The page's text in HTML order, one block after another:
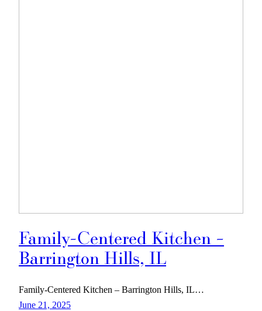
Family-Centered Kitchen –
Barrington Hills, IL
Family-Centered Kitchen – Barrington Hills, IL…
June 21, 2025